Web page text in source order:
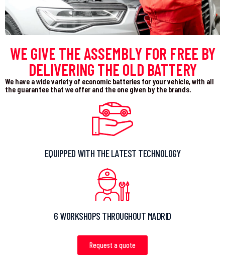
WE GIVE THE ASSEMBLY FOR FREE BY
DELIVERING THE OLD BATTERY
We have a wide variety of economic batteries for your vehicle, with all
the guarantee that we offer and the one given by the brands.
EQUIPPED WITH THE LATEST TECHNOLOGY
6 WORKSHOPS THROUGHOUT MADRID
Request a quote